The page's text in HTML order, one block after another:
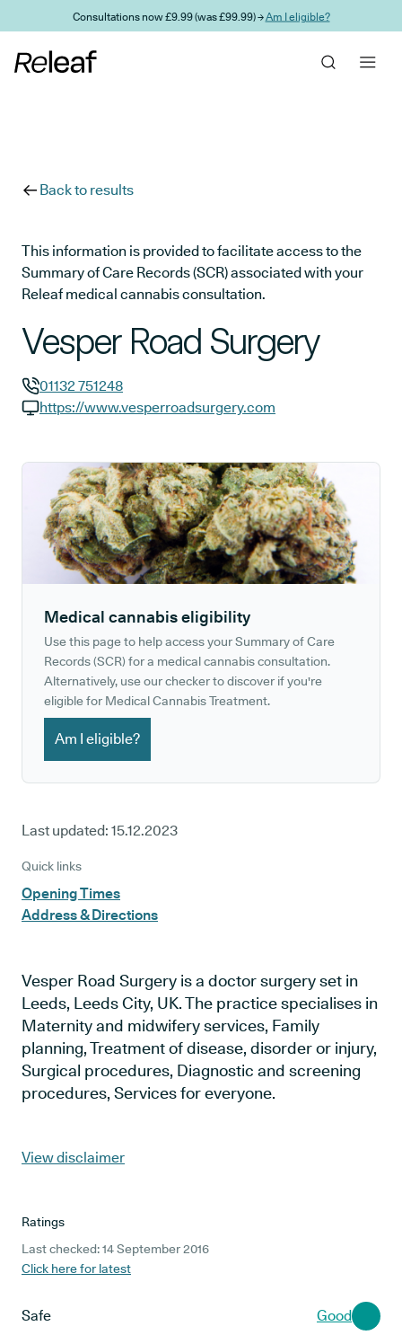
Skip to main contentConsultations now £9.99 (was £99.99) →Am I eligible?
Back to results
This information is provided to facilitate access to the
Summary of Care Records (SCR) associated with your
Releaf medical cannabis consultation.
Vesper Road Surgery
GP phone number:
01132 751248
https://www.vesperroadsurgery.com
Medical cannabis eligibility
Use this page to help access your Summary of Care
Records (SCR) for a medical cannabis consultation.
Alternatively, use our checker to discover if you're
eligible for Medical Cannabis Treatment.
Am I eligible?
Last updated: 15.12.2023
Quick links
Opening Times
Address & Directions
Vesper Road Surgery is a doctor surgery set in
Leeds, Leeds City, UK. The practice specialises in
Maternity and midwifery services, Family
planning, Treatment of disease, disorder or injury,
Surgical procedures, Diagnostic and screening
procedures, Services for everyone.
View disclaimer
Ratings
Last checked: 14 September 2016
Click here for latest
Safe Good